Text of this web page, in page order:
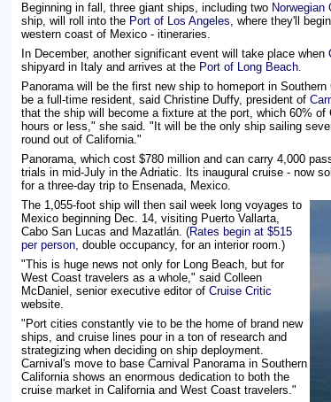
Beginning in fall, three giant ships, including two Norwegian
ship, will roll into the Port of Los Angeles, where they'll
western coast of Mexico - itineraries.
In December, another significant event will take place when
shipyard in Italy and arrives at the Port of Long Beach.
Panorama will be the first new ship to homeport in
be a full-time resident, said Christine Duffy, president of
that the ship will become a fixture at the port, which 60%
hours or less," she said. "It will be the only ship sailing
round out of California."
Panorama, which cost $780 million and can carry 4,000
trials in mid-July in the Adriatic. Its inaugural cruise - now
for a three-day trip to Ensenada, Mexico.
The 1,055-foot ship will then sail week long voyages to
Mexico beginning Dec. 14, visiting Puerto Vallarta,
Cabo San Lucas and Mazatlán. (Rates begin at $515
per person, double occupancy, for an interior room.)
"This is huge news not only for Long Beach, but for
West Coast travelers as a whole," said Colleen
McDaniel, senior executive editor of Cruise Critic
website.
"Port cities constantly vie to be the home of brand new
ships, and cruise lines pour in a ton of research and
strategizing when deciding on ship deployment.
Carnival's move to base Carnival Panorama in Southern
California shows an enormous dedication to both the
cruise market in California and West Coast travelers."